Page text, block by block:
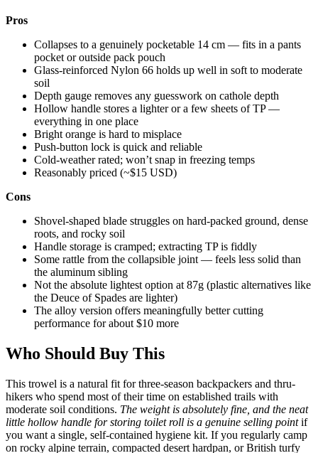
Pros
Collapses to a genuinely pocketable 14 cm — fits in a pants
pocket or outside pack pouch
Glass-reinforced Nylon 66 holds up well in soft to moderate
soil
Depth gauge removes any guesswork on cathole depth
Hollow handle stores a lighter or a few sheets of TP —
everything in one place
Bright orange is hard to misplace
Push-button lock is quick and reliable
Cold-weather rated; won’t snap in freezing temps
Reasonably priced (~$15 USD)
Cons
Shovel-shaped blade struggles on hard-packed ground, dense
roots, and rocky soil
Handle storage is cramped; extracting TP is fiddly
Some rattle from the collapsible joint — feels less solid than
the aluminum sibling
Not the absolute lightest option at 87g (plastic alternatives like
the Deuce of Spades are lighter)
The alloy version offers meaningfully better cutting
performance for about $10 more
Who Should Buy This
This trowel is a natural fit for three-season backpackers and thru-
hikers who spend most of their time on established trails with
moderate soil conditions. The weight is absolutely fine, and the neat
little hollow handle for storing toilet roll is a genuine selling pointif
you want a single, self-contained hygiene kit. If you regularly camp
on rocky alpine terrain, compacted desert hardpan, or British turfy